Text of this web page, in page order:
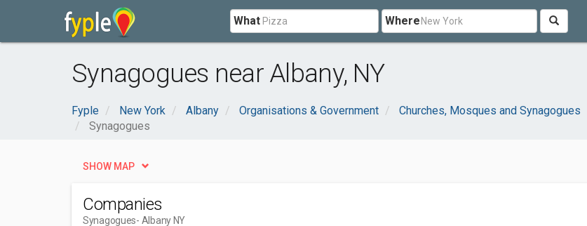
What Where
Synagogues near Albany, NY
Fyple New York Albany Organisations & Government
Churches, Mosques and Synagogues
Synagogues
SHOW MAP
Companies
Synagogues- Albany NY